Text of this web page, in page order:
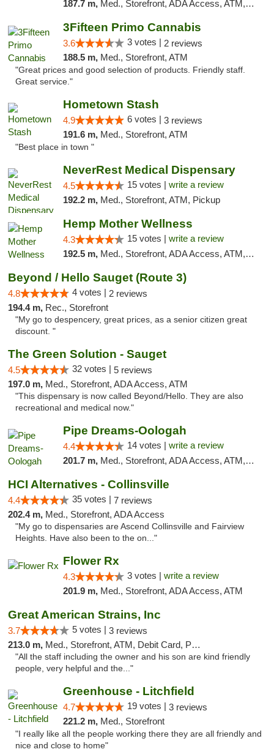
187.7 m, Med., Storefront, ADA Access, ATM, Debit Card, Pickup
3Fifteen Primo Cannabis
3.6 3 votes | 2 reviews
188.5 m, Med., Storefront, ATM
"Great prices and good selection of products. Friendly staff.
Great service."
Hometown Stash
4.9 6 votes | 3 reviews
191.6 m, Med., Storefront, ATM
"Best place in town "
NeverRest Medical Dispensary
4.5 15 votes | write a review
192.2 m, Med., Storefront, ATM, Pickup
Hemp Mother Wellness
4.3 15 votes | write a review
192.5 m, Med., Storefront, ADA Access, ATM, Pickup
Beyond / Hello Sauget (Route 3)
4.8 4 votes | 2 reviews
194.4 m, Rec., Storefront
"My go to despencery, great prices, as a senior citizen great
discount. "
The Green Solution - Sauget
4.5 32 votes | 5 reviews
197.0 m, Med., Storefront, ADA Access, ATM
"This dispensary is now called Beyond/Hello. They are also
recreational and medical now."
Pipe Dreams-Oologah
4.4 14 votes | write a review
201.7 m, Med., Storefront, ADA Access, ATM, Pickup
HCI Alternatives - Collinsville
4.4 35 votes | 7 reviews
202.4 m, Med., Storefront, ADA Access
"My go to dispensaries are Ascend Collinsville and Fairview
Heights. Have also been to the on..."
Flower Rx
4.3 3 votes | write a review
201.9 m, Med., Storefront, ADA Access, ATM
Great American Strains, Inc
3.7 5 votes | 3 reviews
213.0 m, Med., Storefront, ATM, Debit Card, Pickup
"All the staff including the owner and his son are kind friendly
people, very helpful and the..."
Greenhouse - Litchfield
4.7 19 votes | 3 reviews
221.2 m, Med., Storefront
"I really like all the people working there they are all friendly and
nice and close to home"